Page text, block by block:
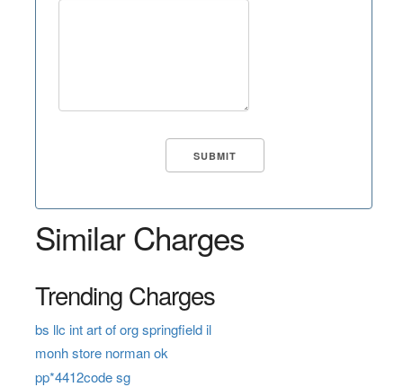
Similar Charges
Trending Charges
bs llc int art of org springfield il
monh store norman ok
pp*4412code sg